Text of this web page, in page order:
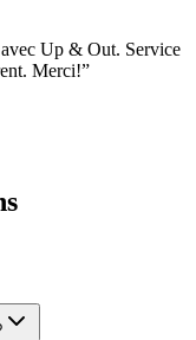
Up & Out. Service
Merci!”